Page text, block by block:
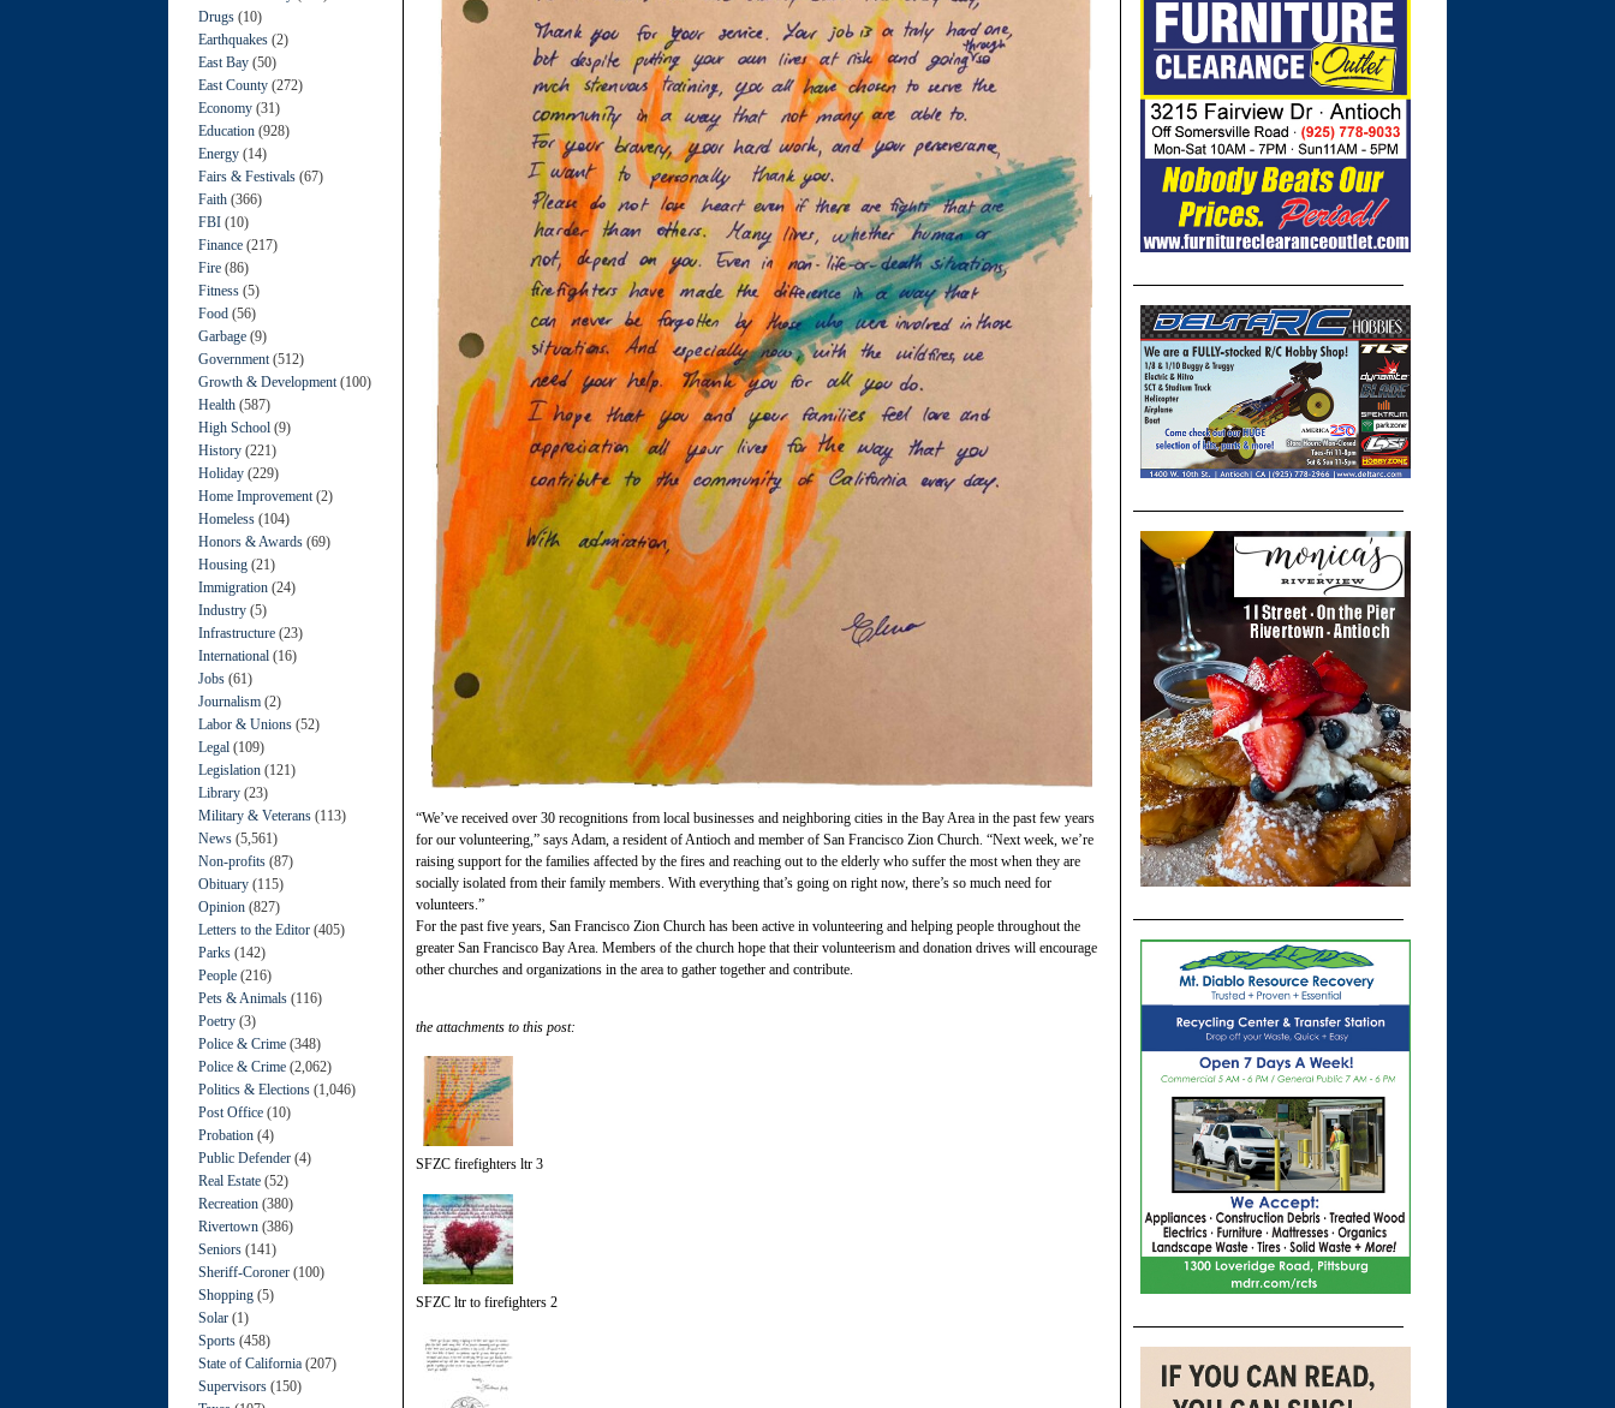
Drugs (10)
Earthquakes (2)
East Bay (50)
East County (272)
Economy (31)
Education (928)
Energy (14)
Fairs & Festivals (67)
Faith (366)
FBI (10)
Finance (217)
Fire (86)
Fitness (5)
Food (56)
Garbage (9)
Government (512)
Growth & Development (100)
Health (587)
High School (9)
History (221)
Holiday (229)
Home Improvement (2)
Homeless (104)
Honors & Awards (69)
Housing (21)
Immigration (24)
Industry (5)
Infrastructure (23)
International (16)
Jobs (61)
Journalism (2)
Labor & Unions (52)
Legal (109)
Legislation (121)
Library (23)
Military & Veterans (113)
News (5,561)
Non-profits (87)
Obituary (115)
Opinion (827)
Letters to the Editor (405)
Parks (142)
People (216)
Pets & Animals (116)
Poetry (3)
Police & Crime (348)
Police & Crime (2,062)
Politics & Elections (1,046)
Post Office (10)
Probation (4)
Public Defender (4)
Real Estate (52)
Recreation (380)
Rivertown (386)
Seniors (141)
Sheriff-Coroner (100)
Shopping (5)
Solar (1)
Sports (458)
State of California (207)
Supervisors (150)
“We’ve received over 30 recognitions from local businesses and neighboring cities in the Bay Area in the past few years
for our volunteering,” says Adam, a resident of Antioch and member of San Francisco Zion Church. “Next week, we’re
raising support for the families affected by the fires and reaching out to the elderly who suffer the most when they are
socially isolated from their family members. With everything that’s going on right now, there’s so much need for
volunteers.”
For the past five years, San Francisco Zion Church has been active in volunteering and helping people throughout the
greater San Francisco Bay Area. Members of the church hope that their volunteerism and donation drives will encourage
other churches and organizations in the area to gather together and contribute.
the attachments to this post:
SFZC firefighters ltr 3
SFZC ltr to firefighters 2